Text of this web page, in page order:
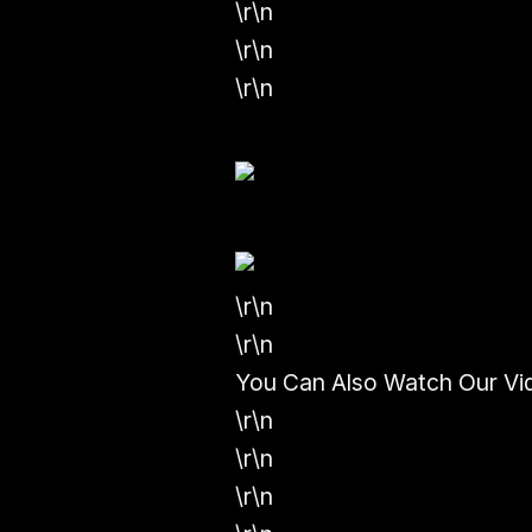
\r\n
\r\n
\r\n
\r\n
\r\n
You Can Also Watch Our
\r\n
\r\n
\r\n